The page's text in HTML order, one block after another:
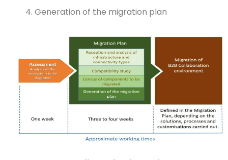
4. Generation of the migration plan